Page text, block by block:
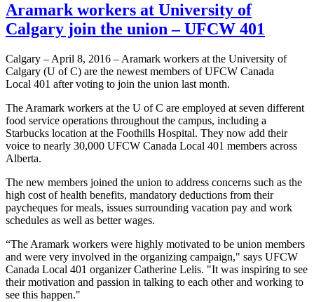
Aramark workers at University of
Calgary join the union – UFCW 401
Calgary – April 8, 2016 – Aramark workers at the University of
Calgary (U of C) are the newest members of UFCW Canada
Local 401 after voting to join the union last month.
The Aramark workers at the U of C are employed at seven different
food service operations throughout the campus, including a
Starbucks location at the Foothills Hospital. They now add their
voice to nearly 30,000 UFCW Canada Local 401 members across
Alberta.
The new members joined the union to address concerns such as the
high cost of health benefits, mandatory deductions from their
paycheques for meals, issues surrounding vacation pay and work
schedules as well as better wages.
“The Aramark workers were highly motivated to be union members
and were very involved in the organizing campaign," says UFCW
Canada Local 401 organizer Catherine Lelis. "It was inspiring to see
their motivation and passion in talking to each other and working to
see this happen."